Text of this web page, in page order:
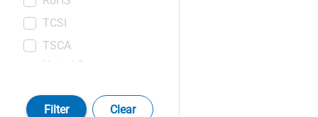
TCSI
TSCA
United States
Filter Clear